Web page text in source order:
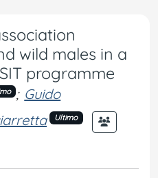
wild males in a
programme
; Guido
Ultimo